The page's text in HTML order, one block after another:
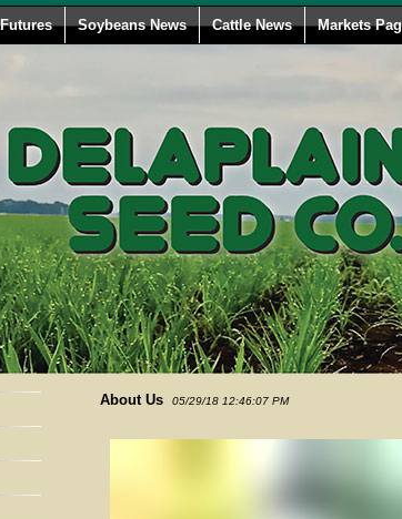
Futures Soybeans News Cattle News Markets
About Us 05/29/18 12:46:07 PM